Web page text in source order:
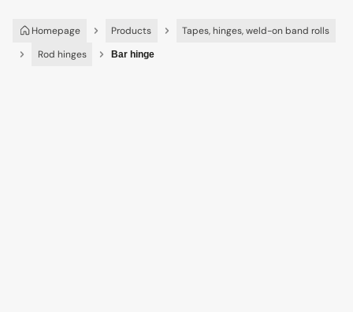
Homepage Products
Tapes, hinges, weld-on band rolls
Rod hinges
Bar hinge